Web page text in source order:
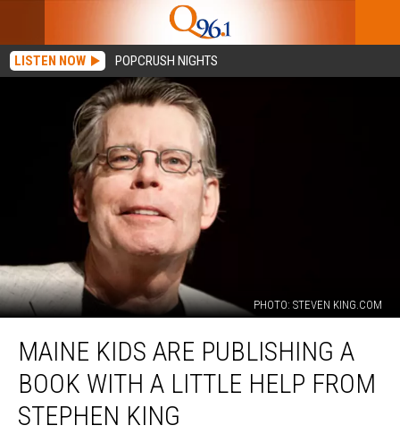
LISTEN NOW POPCRUSH NIGHTS
PHOTO: STEVEN KING.COM
Kids
Publishing
Book
MAINE KIDS ARE PUBLISHING A
BOOK WITH A LITTLE HELP FROM
STEPHEN KING